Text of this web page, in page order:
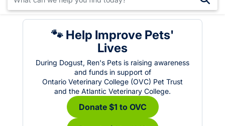
🐾 Help Improve Pets'
Lives
During Dogust, Ren's Pets is raising awareness
and funds in support of
Ontario Veterinary College (OVC) Pet Trust
and the Atlantic Veterinary College.
Donate $1 to OVC